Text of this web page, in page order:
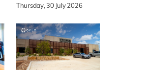
Thursday, 30 July 2026